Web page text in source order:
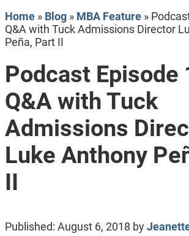
Home» Blog» MBA Feature»
Q&A with Tuck Admissions Director
Peña, Part II
Podcast Episode
Q&A with Tuck
Admissions
Luke Anthony
II
Published: August 6, 2018 by